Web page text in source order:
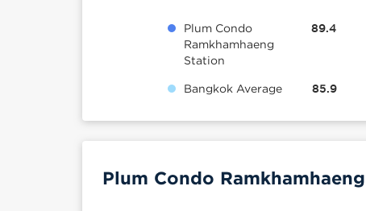
Plum Condo
Ramkhamhaeng
Station
89.4
Bangkok Average 85.9
Plum Condo